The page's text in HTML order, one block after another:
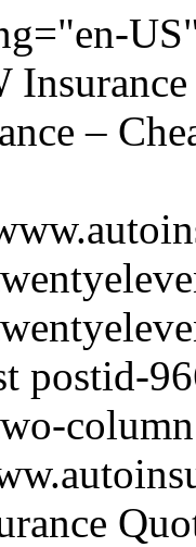
–
postid-